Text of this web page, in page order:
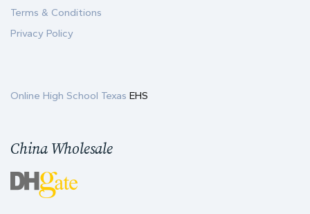
Terms & Conditions
Privacy Policy
Online High School Texas EHS
China Wholesale